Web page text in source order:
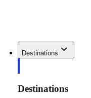
Destinations
Destinations